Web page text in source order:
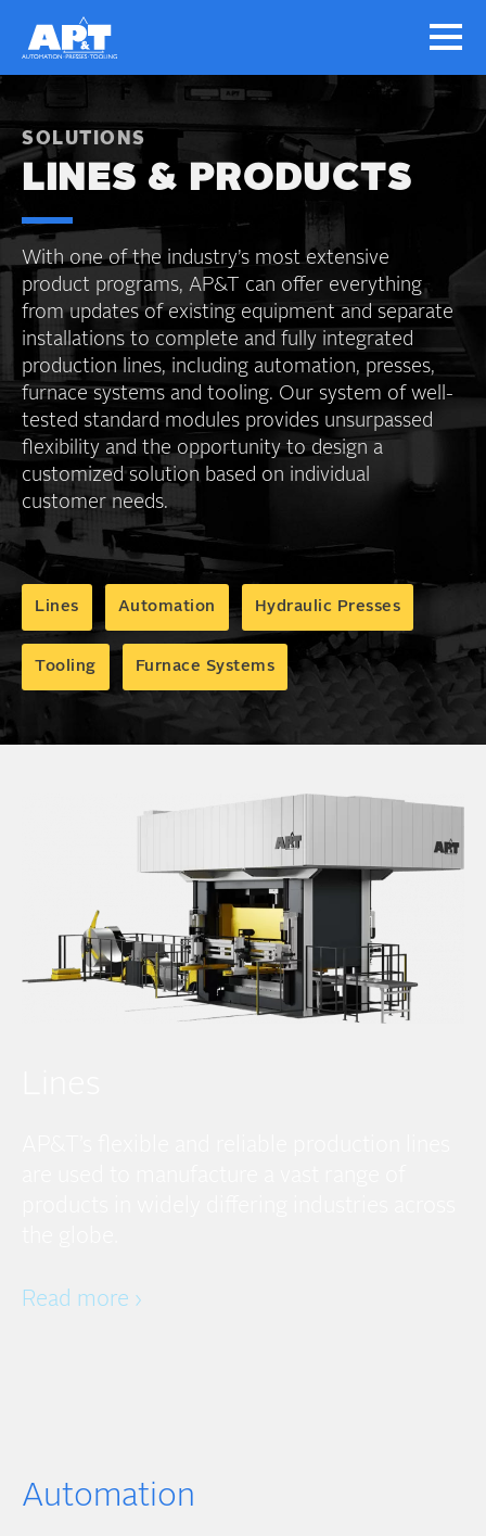
SOLUTIONS
LINES & PRODUCTS
With one of the industry’s most extensive
product programs, AP&T can offer everything
from updates of existing equipment and separate
installations to complete and fully integrated
production lines, including automation, presses,
furnace systems and tooling. Our system of well-
tested standard modules provides unsurpassed
flexibility and the opportunity to design a
customized solution based on individual
customer needs.
Lines Automation Hydraulic Presses
Tooling Furnace Systems
Read more ›
Automation